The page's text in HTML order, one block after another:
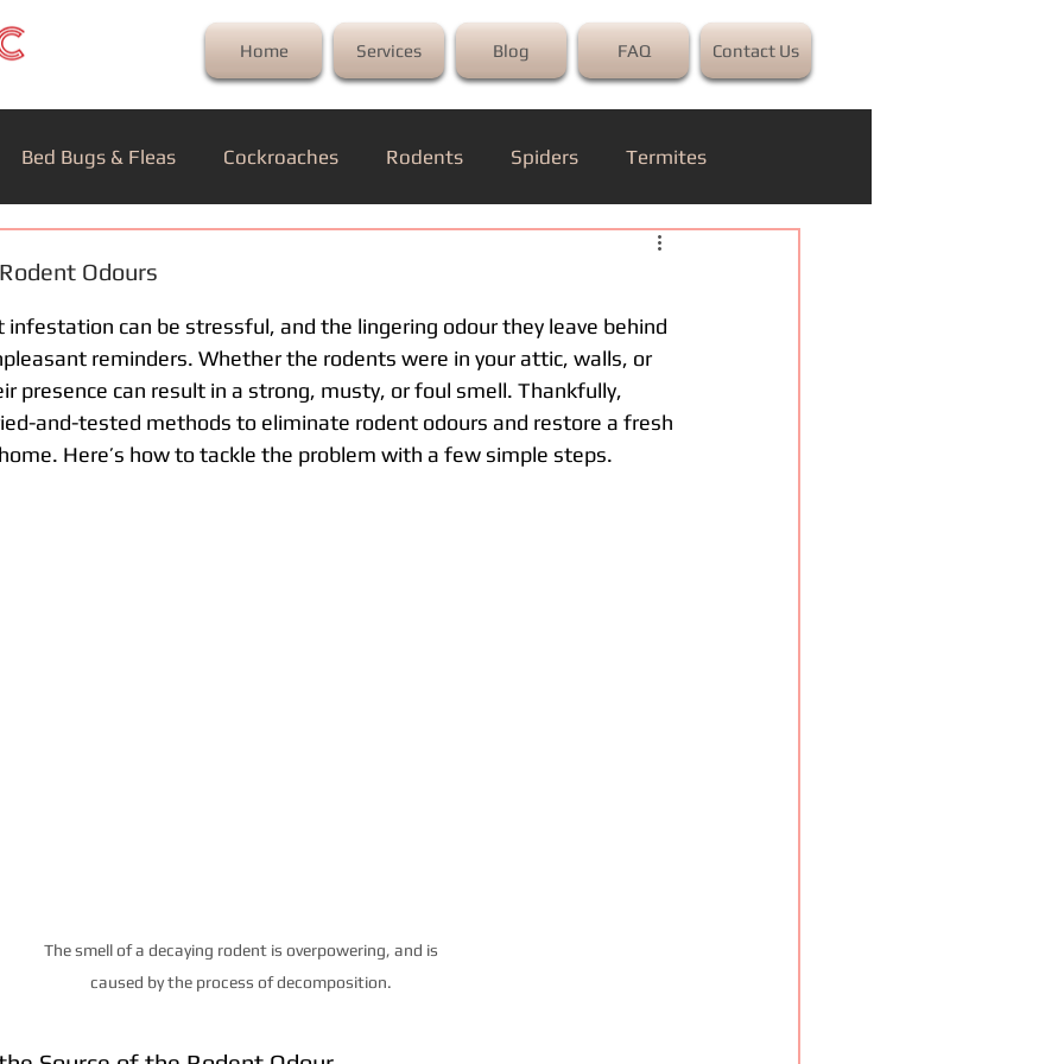
Home Services Blog FAQ Contact Us
Bed Bugs & Fleas Cockroaches Rodents Spiders Termites
Odours
infestation can be stressful, and the lingering odour they leave behind
reminders. Whether the rodents were in your attic, walls, or
presence can result in a strong, musty, or foul smell. Thankfully,
and-tested methods to eliminate rodent odours and restore a fresh
Here’s how to tackle the problem with a few simple steps.
The smell of a decaying rodent is overpowering, and is
caused by the process of decomposition.